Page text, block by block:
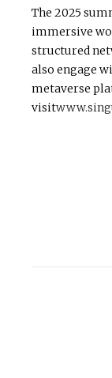
The 2025
immersive
structured
also engage
metaverse
visit